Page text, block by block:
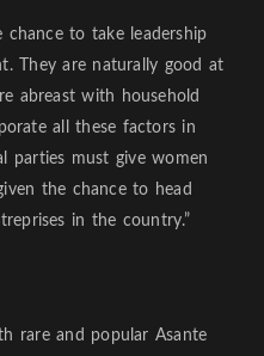
to take leadership
They are naturally good at
abreast with household
all these factors in
parties must give women
the chance to head
in the country.”
rare and popular Asante